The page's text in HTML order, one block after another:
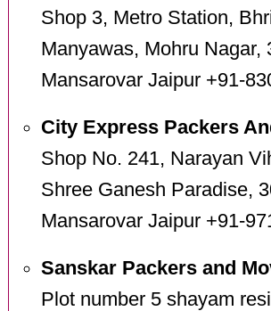
Shop 3, Metro Station,
Manyawas, Mohru Nagar,
Mansarovar Jaipur +91-
City Express Packers
Shop No. 241, Narayan
Shree Ganesh Paradise,
Mansarovar Jaipur +91-
Sanskar Packers and
Plot number 5 shayam